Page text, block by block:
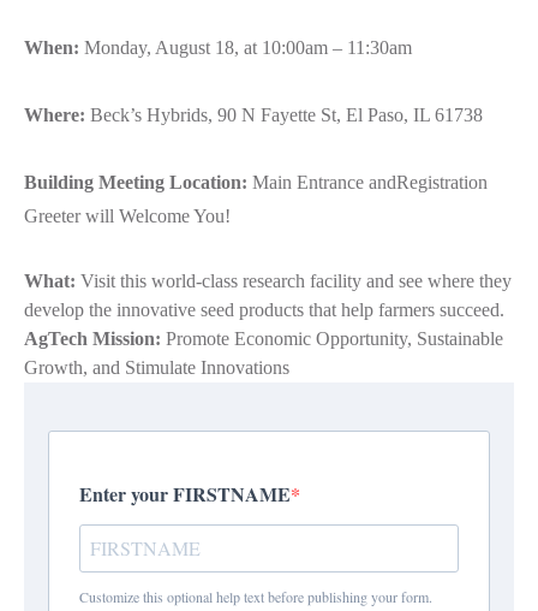
When: Monday, August 18, at 10:00am – 11:30am
Where: Beck’s Hybrids, 90 N Fayette St, El Paso, IL 61738
Building Meeting Location: Main Entrance andRegistration
Greeter will Welcome You!
What: Visit this world-class research facility and see where they
develop the innovative seed products that help farmers succeed.
AgTech Mission: Promote Economic Opportunity, Sustainable
Growth, and Stimulate Innovations